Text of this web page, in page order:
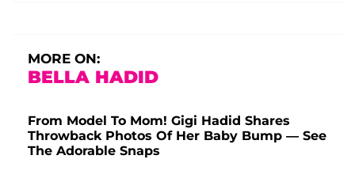
MORE ON:
BELLA HADID
From Model To Mom! Gigi Hadid Shares
Throwback Photos Of Her Baby Bump — See
The Adorable Snaps